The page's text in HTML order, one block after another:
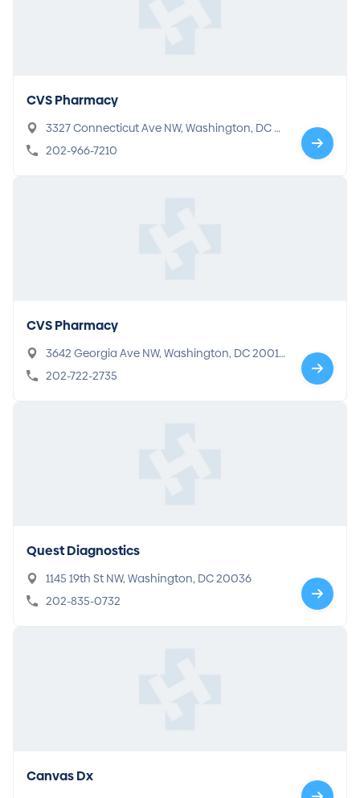
CVS Pharmacy
3327 Connecticut Ave NW, Washington, DC 2
0008
202-966-7210
CVS Pharmacy
3642 Georgia Ave NW, Washington, DC 2001
0
202-722-2735
Quest Diagnostics
1145 19th St NW, Washington, DC 20036
202-835-0732
Canvas Dx